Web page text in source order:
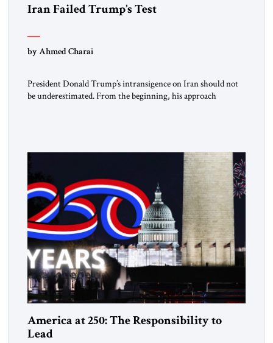
Iran Failed Trump’s Test
by Ahmed Charai
President Donald Trump’s intransigence on Iran should not
be underestimated. From the beginning, his approach
answered with escalation. Enforcement became unavoidable.
America at 250: The Responsibility to
Lead